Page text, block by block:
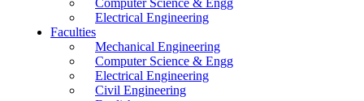
Electrical Engineering
Faculties
Mechanical Engineering
Computer Science & Engg
Electrical Engineering
Civil Engineering